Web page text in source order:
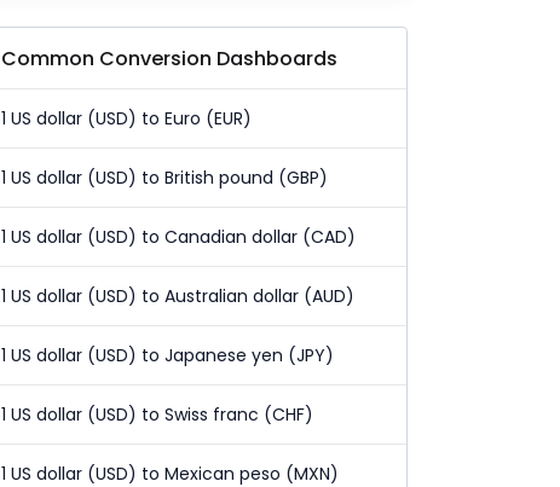
Common Conversion Dashboards
1 US dollar (USD) to Euro (EUR)
1 US dollar (USD) to British pound (GBP)
1 US dollar (USD) to Canadian dollar (CAD)
1 US dollar (USD) to Australian dollar (AUD)
1 US dollar (USD) to Japanese yen (JPY)
1 US dollar (USD) to Swiss franc (CHF)
1 US dollar (USD) to Mexican peso (MXN)